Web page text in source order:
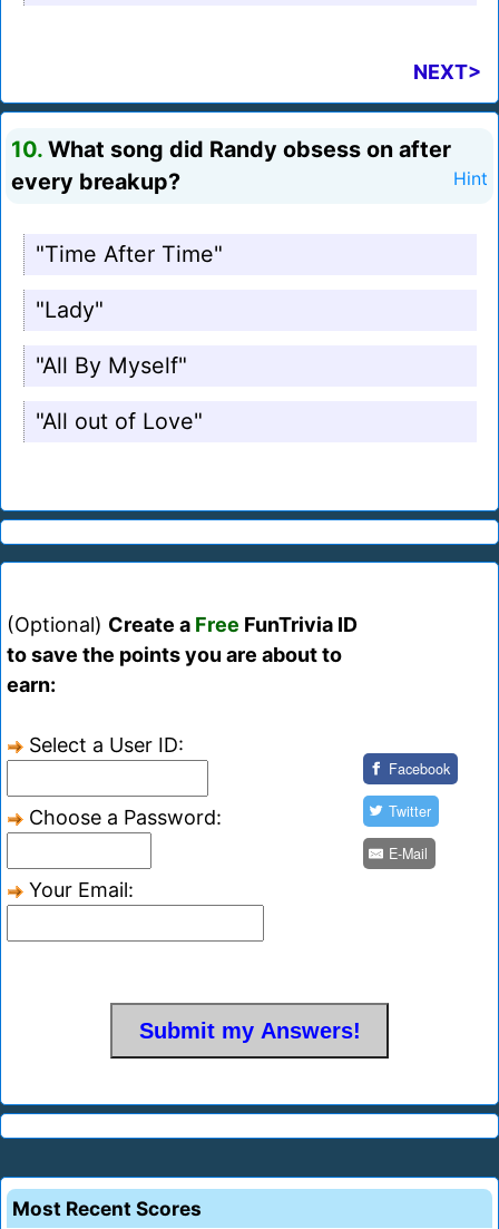
NEXT>
10. What song did Randy obsess on after
every breakup?
Hint
"Time After Time"
"Lady"
"All By Myself"
"All out of Love"
(Optional) Create a Free FunTrivia ID
to save the points you are about to
earn:
Select a User ID:
Choose a Password:
Your Email:
Facebook
Twitter
E-Mail
Most Recent Scores